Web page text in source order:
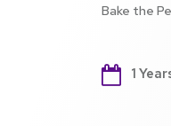
Bake the
1